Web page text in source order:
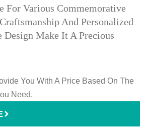
For Various Commemorative
And Personalized
Make It A Precious
You With A Price Based On The
Need.